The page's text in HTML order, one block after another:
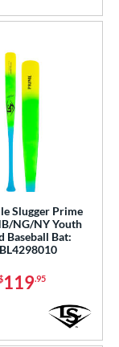
Slugger Prime
NG/NY Youth
Baseball Bat:
119.95